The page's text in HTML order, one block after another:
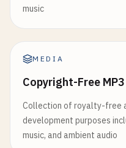
music
MEDIA
Copyright-Free
Collection of royalty-free
development purposes
music, and ambient audio